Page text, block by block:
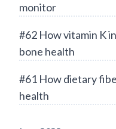
monitor
#62 How vitamin K
bone health
#61 How dietary
health